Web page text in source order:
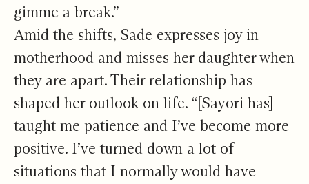
gimme a break.”
Amid the shifts, Sade expresses joy in
motherhood and misses her daughter when
they are apart. Their relationship has
shaped her outlook on life. “[Sayori has]
taught me patience and I’ve become more
positive. I’ve turned down a lot of
situations that I normally would have